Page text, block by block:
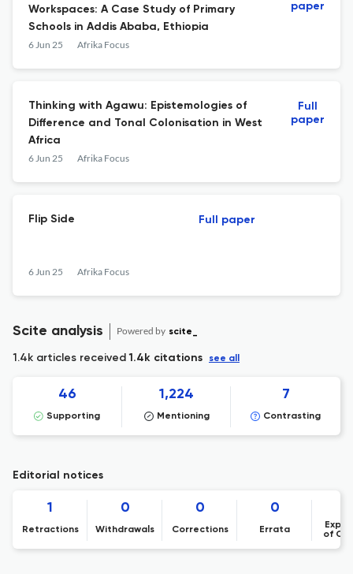
Workspaces: A Case Study of Primary
Schools in Addis Ababa, Ethiopia
6 Jun 25 Afrika Focus
paper
Thinking with Agawu: Epistemologies of
Difference and Tonal Colonisation in West
Africa
6 Jun 25 Afrika Focus
Full
paper
Flip Side
6 Jun 25 Afrika Focus
Full paper
Scite analysis Powered by scite_
1.4k articles received1.4k citations see all
46
Supporting
1,224
Mentioning
7
Contrasting
Editorial notices
1
Retractions
0
Withdrawals
0
Corrections
0
Errata
of